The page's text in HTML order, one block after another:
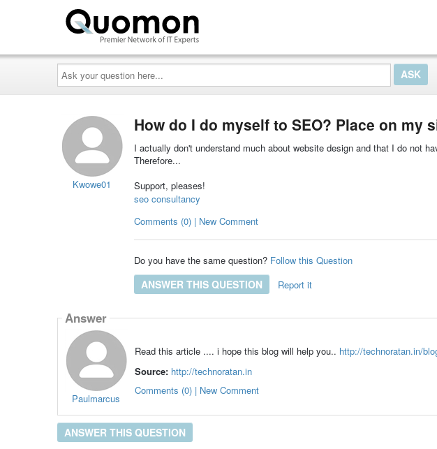
Ask
your
question
here...
Kwowe01
How do I do myself to SEO? Place on my
I actually don't understand much about website design and that I do not
Therefore...
Support, pleases!
seo consultancy
Comments (0) | New Comment
Do you have the same question? Follow this Question
ANSWER THIS QUESTION Report it
Answer
Paulmarcus
Read this article .... i hope this blog will help you.. http://technoratan.in/
Source: http://technoratan.in
Comments (0) | New Comment
ANSWER THIS QUESTION